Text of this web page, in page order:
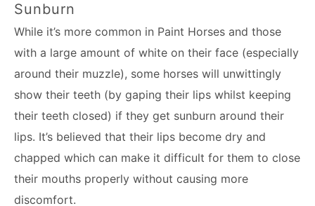
Sunburn
While it’s more common in Paint Horses and those
with a large amount of white on their face (especially
around their muzzle), some horses will unwittingly
show their teeth (by gaping their lips whilst keeping
their teeth closed) if they get sunburn around their
lips. It’s believed that their lips become dry and
chapped which can make it difficult for them to close
their mouths properly without causing more
discomfort.